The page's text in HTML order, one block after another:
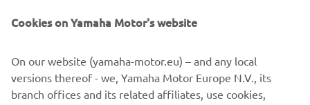
importance of this impressive feeder class as he adds
in the R3 bLU cRU World Cup. In addition to this, Smrz
brings former R3 rider Kevin Sabatucci into his
WorldSSP300 team. Sabatucci enjoyed his time in the bLU
Cookies on Yamaha Motor's website
On our website (yamaha-motor.eu) – and any local
versions thereof - we, Yamaha Motor Europe N.V., its
branch offices and its related affiliates, use cookies,